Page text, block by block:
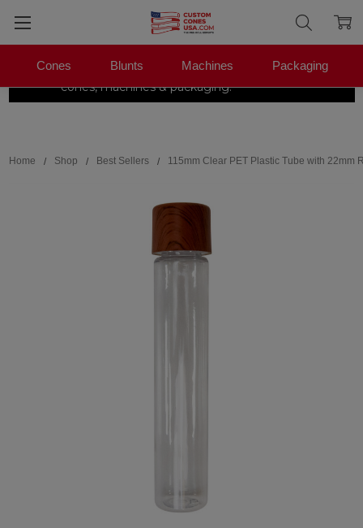
The Pre-Roll Experts.
One stop for
cones, machines & packaging.
Cones Blunts Machines Packaging
Home Shop Best Sellers 115mm Clear PET Plastic Tube with 22mm